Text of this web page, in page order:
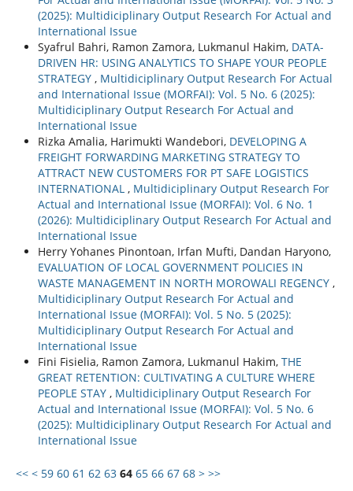
(2025): Multidiciplinary Output Research For Actual and
International Issue
Syafrul Bahri, Ramon Zamora, Lukmanul Hakim, DATA-
DRIVEN HR: USING ANALYTICS TO SHAPE YOUR PEOPLE
STRATEGY , Multidiciplinary Output Research For Actual
and International Issue (MORFAI): Vol. 5 No. 6 (2025):
Multidiciplinary Output Research For Actual and
International Issue
Rizka Amalia, Harimukti Wandebori, DEVELOPING A
FREIGHT FORWARDING MARKETING STRATEGY TO
ATTRACT NEW CUSTOMERS FOR PT SAFE LOGISTICS
INTERNATIONAL , Multidiciplinary Output Research For
Actual and International Issue (MORFAI): Vol. 6 No. 1
(2026): Multidiciplinary Output Research For Actual and
International Issue
Herry Yohanes Pinontoan, Irfan Mufti, Dandan Haryono,
EVALUATION OF LOCAL GOVERNMENT POLICIES IN
WASTE MANAGEMENT IN NORTH MOROWALI REGENCY ,
Multidiciplinary Output Research For Actual and
International Issue (MORFAI): Vol. 5 No. 5 (2025):
Multidiciplinary Output Research For Actual and
International Issue
Fini Fisielia, Ramon Zamora, Lukmanul Hakim, THE
GREAT RETENTION: CULTIVATING A CULTURE WHERE
PEOPLE STAY , Multidiciplinary Output Research For
Actual and International Issue (MORFAI): Vol. 5 No. 6
(2025): Multidiciplinary Output Research For Actual and
International Issue
<< < 59 60 61 62 63 64 65 66 67 68 > >>